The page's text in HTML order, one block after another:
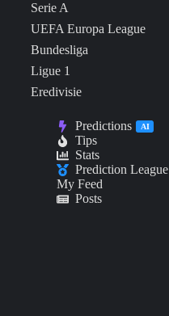
Serie A
UEFA Europa League
Bundesliga
Ligue 1
Eredivisie
Predictions AI
Tips
Stats
Prediction League
My Feed
Posts